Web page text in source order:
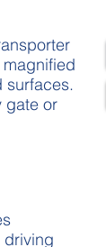
surfaces.
gate or
driving